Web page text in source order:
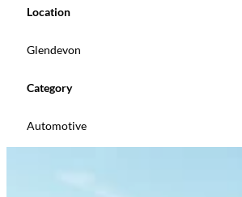
Location
Glendevon
Category
Automotive